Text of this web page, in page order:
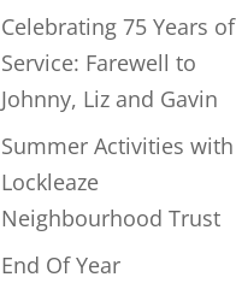
Celebrating 75 Years of
Service: Farewell to
Johnny, Liz and Gavin
Summer Activities with
Lockleaze
Neighbourhood Trust
End Of Year